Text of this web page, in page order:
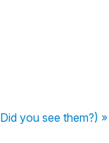
you see them?) »